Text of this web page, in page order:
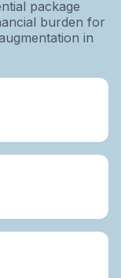
package
burden for
in